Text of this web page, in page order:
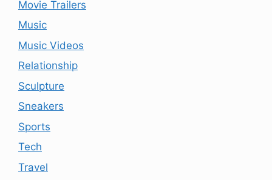
Movie Trailers
Music
Music Videos
Relationship
Sculpture
Sneakers
Sports
Tech
Travel